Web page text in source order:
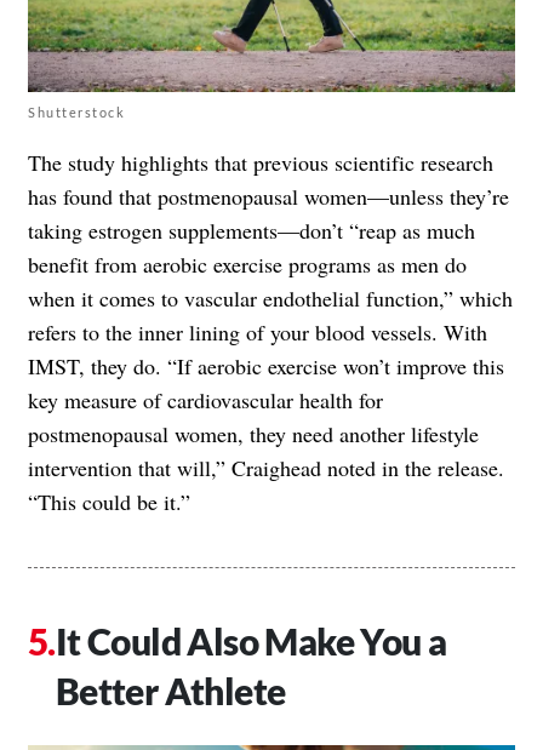
Shutterstock
The study highlights that previous scientific research
has found that postmenopausal women—unless they’re
taking estrogen supplements—don’t “reap as much
benefit from aerobic exercise programs as men do
when it comes to vascular endothelial function,” which
refers to the inner lining of your blood vessels. With
IMST, they do. “If aerobic exercise won’t improve this
key measure of cardiovascular health for
postmenopausal women, they need another lifestyle
intervention that will,” Craighead noted in the release.
“This could be it.”
It Could Also Make You a
Better Athlete